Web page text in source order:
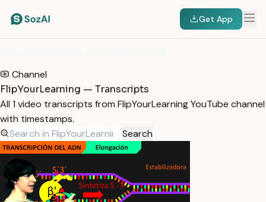
Get App
Channel
FlipYourLearning — Transcripts
All 1 video transcripts from FlipYourLearning YouTube channel
with timestamps.
Search